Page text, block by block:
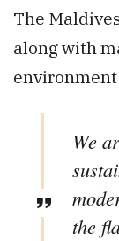
The
along with
We
the